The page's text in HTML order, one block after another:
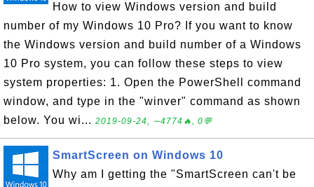
How to view Windows version and build
number of my Windows 10 Pro? If you want to know
the Windows version and build number of a Windows
10 Pro system, you can follow these steps to view
system properties: 1. Open the PowerShell command
window, and type in the "winver" command as shown
below. You wi... 2019-09-24, ∼4774🔥, 0💬
SmartScreen on Windows 10
Why am I getting the "SmartScreen can't be